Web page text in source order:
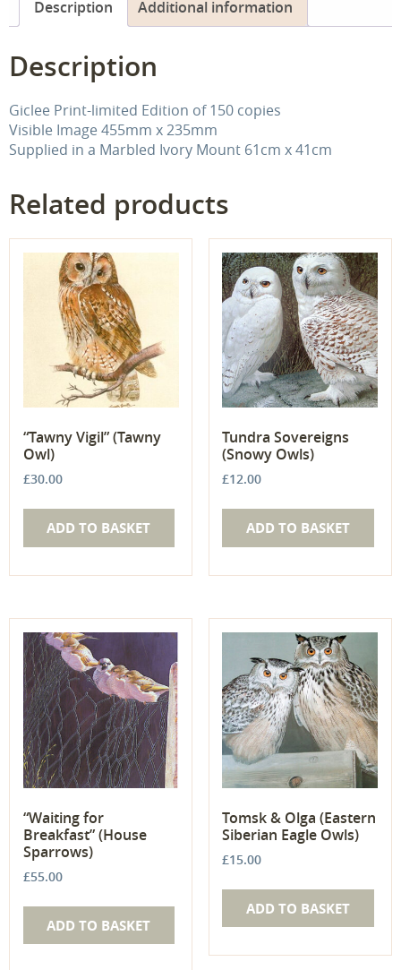
Description Additional information
Description
Giclee Print-limited Edition of 150 copies
Visible Image 455mm x 235mm
Supplied in a Marbled Ivory Mount 61cm x 41cm
Related products
“Tawny Vigil” (Tawny
Owl)
£30.00
ADD TO BASKET
Tundra Sovereigns
(Snowy Owls)
£12.00
ADD TO BASKET
“Waiting for
Breakfast” (House
Sparrows)
£55.00
ADD TO BASKET
Tomsk & Olga (Eastern
Siberian Eagle Owls)
£15.00
ADD TO BASKET